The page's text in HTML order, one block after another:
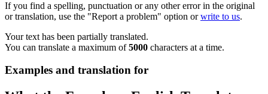
If you find a spelling, punctuation or any other error in the original
or translation, use the "Report a problem" option orwrite to us.
Your text has been partially translated.
You can translate a maximum of5000 characters at a time.
Examples and translation for